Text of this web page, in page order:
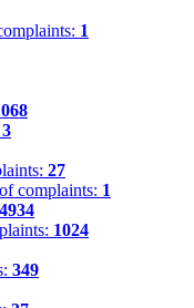
1
3
27
complaints: 1
4934
1024
349